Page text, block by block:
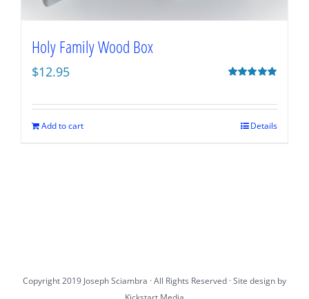
Holy Family Wood Box
$12.95
Add to cart Details
Copyright 2019 Joseph Sciambra · All Rights Reserved · Site design by